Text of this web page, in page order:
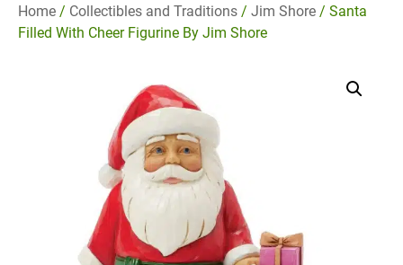
Home / Collectibles and Traditions / Jim Shore / Santa
Filled With Cheer Figurine By Jim Shore